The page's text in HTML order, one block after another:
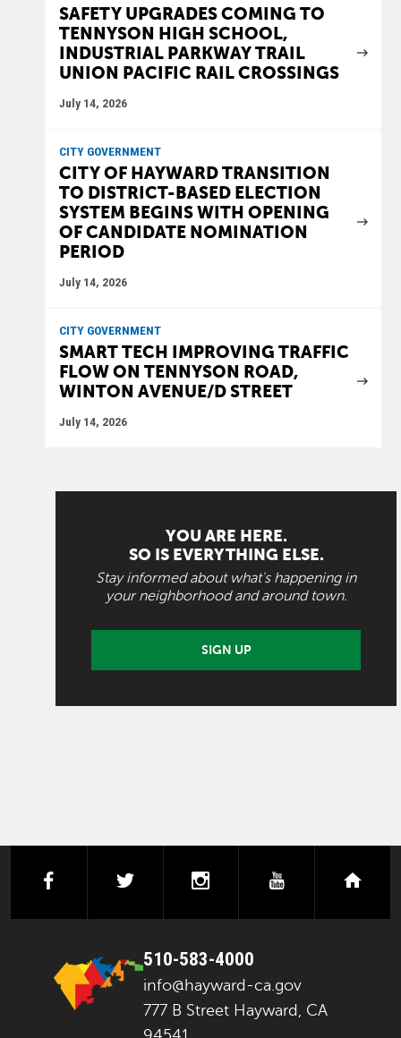
SAFETY UPGRADES COMING TO
TENNYSON HIGH SCHOOL,
INDUSTRIAL PARKWAY TRAIL
UNION PACIFIC RAIL CROSSINGS
July 14, 2026
CITY GOVERNMENT
CITY OF HAYWARD TRANSITION
TO DISTRICT-BASED ELECTION
SYSTEM BEGINS WITH OPENING
OF CANDIDATE NOMINATION
PERIOD
July 14, 2026
CITY GOVERNMENT
SMART TECH IMPROVING TRAFFIC
FLOW ON TENNYSON ROAD,
WINTON AVENUE/D STREET
July 14, 2026
YOU ARE HERE.
SO IS EVERYTHING ELSE.
Stay informed about what's happening in
your neighborhood and around town.
SIGN UP
facebooktwitter instagramyoutube
510-583-4000
info@hayward-ca.gov
777 B Street Hayward, CA